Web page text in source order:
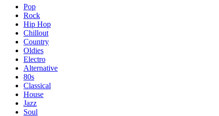
Pop
Rock
Hip Hop
Chillout
Country
Oldies
Electro
Alternative
80s
Classical
House
Jazz
Soul